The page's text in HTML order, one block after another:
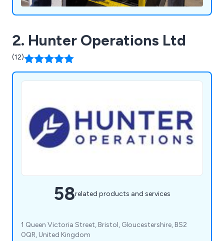
2. Hunter Operations Ltd
(12)
58related products and services
1 Queen Victoria Street, Bristol, Gloucestershire, BS2
0QR, United Kingdom